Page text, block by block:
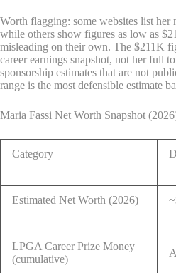
Worth flagging: some websites list
while others show figures as low as
misleading on their own. The $211K
career earnings snapshot, not her full
sponsorship estimates that are not
range is the most defensible estimate
Maria Fassi Net Worth Snapshot
Category
Estimated Net Worth (2026)
LPGA Career Prize Money
(cumulative)